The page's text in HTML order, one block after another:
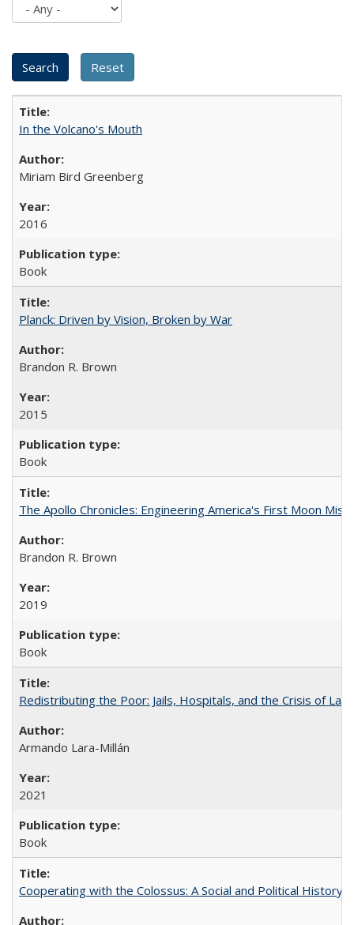
In the Volcano's Mouth
Miriam Bird Greenberg
2016
Book
Planck: Driven by Vision, Broken by War
Brandon R. Brown
2015
Book
The Apollo Chronicles: Engineering America's First Moon
Brandon R. Brown
2019
Book
Redistributing the Poor: Jails, Hospitals, and the Crisis of
Armando Lara-Millán
2021
Book
Cooperating with the Colossus: A Social and Political History